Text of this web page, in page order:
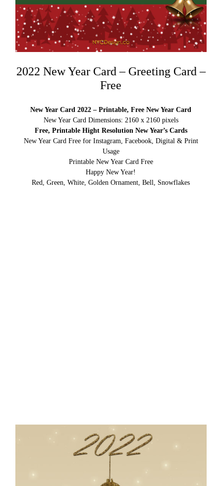
2022 New Year Card – Greeting Card –
Free
New Year Card 2022 – Printable, Free New Year Card
New Year Card Dimensions: 2160 x 2160 pixels
Free, Printable Hight Resolution New Year’s Cards
New Year Card Free for Instagram, Facebook, Digital & Print
Usage
Printable New Year Card Free
Happy New Year!
Red, Green, White, Golden Ornament, Bell, Snowflakes